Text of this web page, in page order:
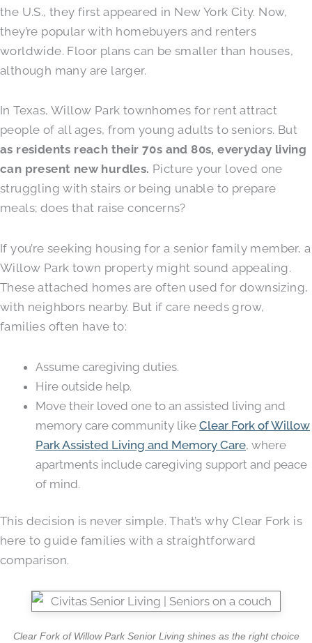
the U.S., they first appeared in New York City. Now,
they’re popular with homebuyers and renters
worldwide. Floor plans can be smaller than houses,
although many are larger.
In Texas, Willow Park townhomes for rent attract
people of all ages, from young adults to seniors. But
as residents reach their 70s and 80s, everyday living
can present new hurdles. Picture your loved one
struggling with stairs or being unable to prepare
meals; does that raise concerns?
If you’re seeking housing for a senior family member, a
Willow Park town property might sound appealing.
These attached homes are often used for downsizing,
with neighbors nearby. But if care needs grow,
families often have to:
Assume caregiving duties.
Hire outside help.
Move their loved one to an assisted living and
memory care community like Clear Fork of Willow
Park Assisted Living and Memory Care, where
apartments include caregiving support and peace
of mind.
This decision is never simple. That’s why Clear Fork is
here to guide families with a straightforward
comparison.
Clear Fork of Willow Park Senior Living shines as the right choice